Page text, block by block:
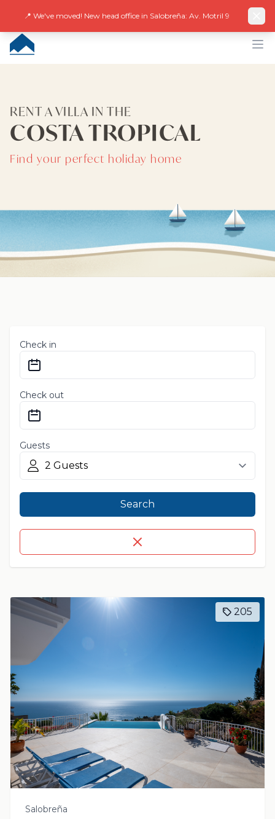
FacebookInstagramLinkedIn
📍 We've moved! New head office in Salobreña: Av. Motril 9
EN ES DE FR
CUMBRE VILLAS
RENT A VILLA IN THE
COSTA TROPICAL
Find your perfect holiday home
Check in
Check out
Guests
Search
205
Salobreña